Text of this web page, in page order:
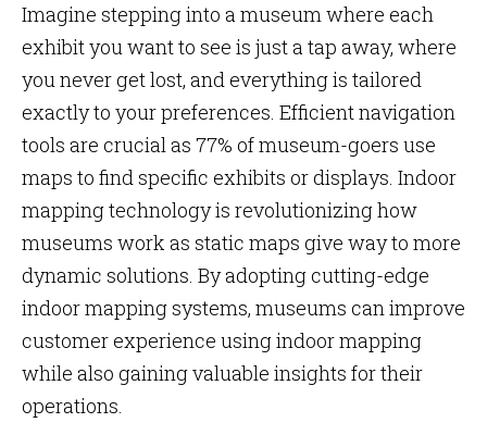
Imagine stepping into a museum where each
exhibit you want to see is just a tap away, where
you never get lost, and everything is tailored
exactly to your preferences. Efficient navigation
tools are crucial as 77% of museum-goers use
maps to find specific exhibits or displays. Indoor
mapping technology is revolutionizing how
museums work as static maps give way to more
dynamic solutions. By adopting cutting-edge
indoor mapping systems, museums can improve
customer experience using indoor mapping
while also gaining valuable insights for their
operations.